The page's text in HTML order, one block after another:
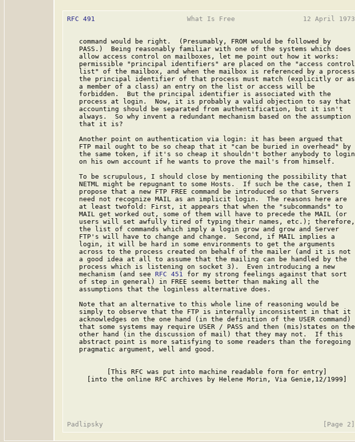
RFC 491
                       What Is Free                 12 April 1973
   command would be right.  (Presumably, FROM would be followed by
   PASS.)  Being reasonably familiar with one of the systems which does
   allow access control on mailboxes, let me point out how it works:
   permissible "principal identifiers" are placed on the "access control
   list" of the mailbox, and when the mailbox is referenced by a process
   the principal identifier of that process must match (explicitly or as
   a member of a class) an entry on the list or access will be
   forbidden.  But the principal identifier is associated with the
   process at login.  Now, it is probably a valid objection to say that
   accounting should be separated from authentification, but it isn't
   always.  So why invent a redundant mechanism based on the assumption
   that it is?
   Another point on authentication via login: it has been argued that
   FTP mail ought to be so cheap that it "can be buried in overhead" by
   the same token, if it's so cheap it shouldn't bother anybody to login
   on his own account if he wants to prove the mail's from himself.
   To be scrupulous, I should close by mentioning the possibility that
   NETML might be repugnant to some Hosts.  If such be the case, then I
   propose that a new FTP FREE command be introduced so that Servers
   need not recognize MAIL as an implicit login.  The reasons here are
   at least twofold: First, it appears that when the "subcommands" to
   MAIL get worked out, some of them will have to precede the MAIL (or
   users will set awfully tired of typing their names, etc.); therefore,
   the list of commands which imply a login grow and grow and Server
   FTP's will have to change and change.  Second, if MAIL implies a
   login, it will be hard in some environments to get the arguments
   across to the process created on behalf of the mailer (and it is not
   a good idea at all to assume that the mailing can be handled by the
   process which is listening on socket 3).  Even introducing a new
   mechanism (and see
RFC 451 for my strong feelings against that sort
   of step in general) in FREE seems better than making all the
   assumptions that the loginless alternative does.
   Note that an alternative to this whole line of reasoning would be
   simply to observe that the FTP is internally inconsistent in that it
   acknowledges on the one hand (in the definition of the USER command)
   that some systems may require USER / PASS and then (mis)states on the
   other hand (in the discussion of mail) that they may not.  If this
   abstract point is more satisfying to some readers than the foregoing
   pragmatic argument, well and good.
          [This RFC was put into machine readable form for entry]
     [into the online RFC archives by Helene Morin, Via Genie,12/1999]